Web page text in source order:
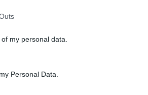
my personal data.
Personal Data.